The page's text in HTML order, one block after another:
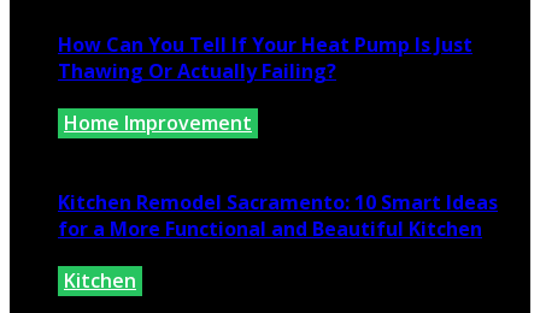
How Can You Tell If Your Heat Pump Is Just
Thawing Or Actually Failing?
Home Improvement
Kitchen Remodel Sacramento: 10 Smart Ideas
for a More Functional and Beautiful Kitchen
Kitchen